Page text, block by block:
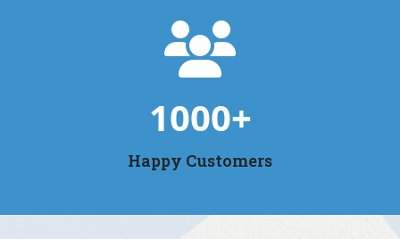
1000+
Happy Customers